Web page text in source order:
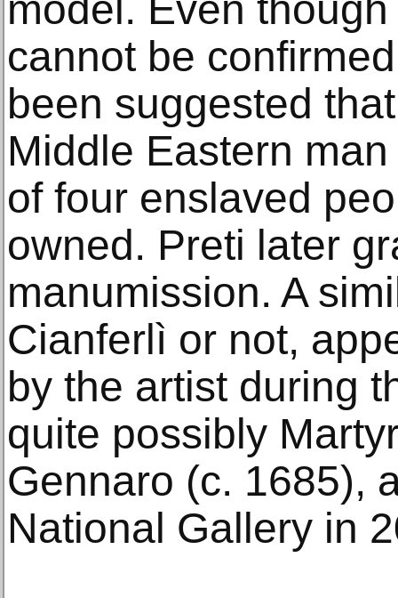
cannot be
been suggested
Middle Eastern
of four enslaved
owned. Preti later
manumission. A
Cianferlì or not,
by the artist during
quite possibly
Gennaro (c. 1685),
National Gallery in